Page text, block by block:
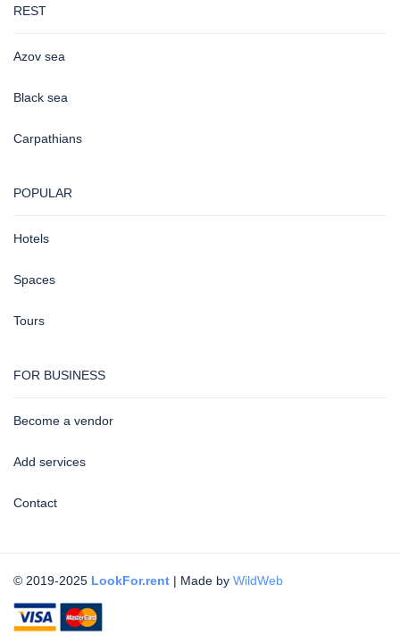
REST
Azov sea
Black sea
Carpathians
POPULAR
Hotels
Spaces
Tours
FOR BUSINESS
Become a vendor
Add services
Contact
© 2019-2025 LookFor.rent | Made by WildWeb